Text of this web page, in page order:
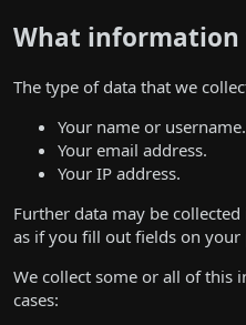
What information
The type of data that we
Your name or username.
Your email address.
Your IP address.
Further data may be
as if you fill out fields on your
We collect some or all of
cases: